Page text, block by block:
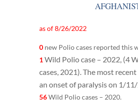
as of 8/26/2022
0new Polio cases reported this
1Wild Polio case – 2022, (4
cases, 2021). The most recent
an onset of paralysis on 1/
56Wild Polio cases – 2020.